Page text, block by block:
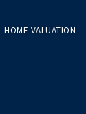
HOME VALUATION